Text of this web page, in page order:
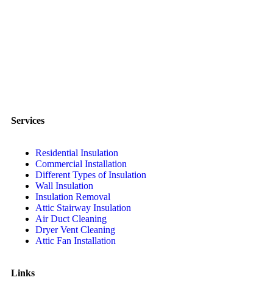
Services
Residential Insulation
Commercial Installation
Different Types of Insulation
Wall Insulation
Insulation Removal
Attic Stairway Insulation
Air Duct Cleaning
Dryer Vent Cleaning
Attic Fan Installation
Links